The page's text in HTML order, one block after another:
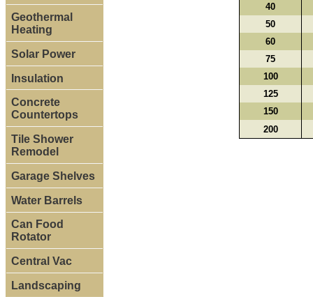
Geothermal
Heating
Solar Power
Insulation
Concrete
Countertops
Tile Shower
Remodel
Garage Shelves
Water Barrels
Can Food
Rotator
Central Vac
Landscaping
40
50
60
75
100
125
150
200